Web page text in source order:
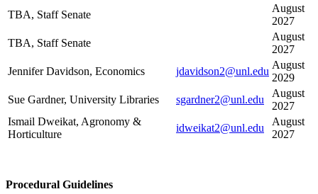
TBA, Staff Senate
August
2027
TBA, Staff Senate
August
2027
Jennifer Davidson, Economics
jdavidson2@unl.edu
August
2029
Sue Gardner, University Libraries
sgardner2@unl.edu
August
2027
Ismail Dweikat, Agronomy &
Horticulture
idweikat2@unl.edu
August
2027
Procedural Guidelines